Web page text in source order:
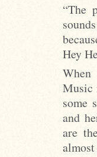
“The
Hey
When
Music
some
and
are
almost